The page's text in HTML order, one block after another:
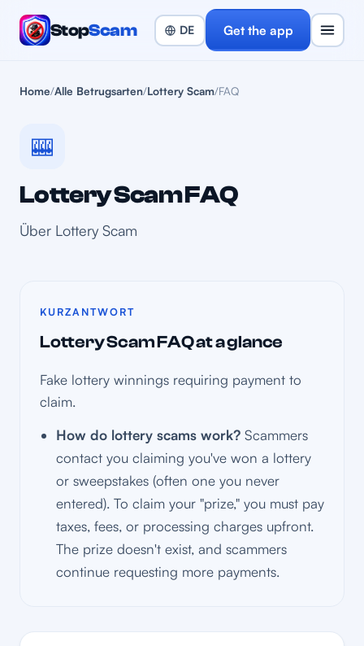
StopScam Get the app
Home/Alle Betrugsarten/Lottery Scam/FAQ
🎰
Lottery Scam FAQ
Über Lottery Scam
KURZANTWORT
Lottery Scam FAQ at a glance
Fake lottery winnings requiring payment to
claim.
How do lottery scams work? Scammers
contact you claiming you've won a lottery
or sweepstakes (often one you never
entered). To claim your "prize," you must pay
taxes, fees, or processing charges upfront.
The prize doesn't exist, and scammers
continue requesting more payments.